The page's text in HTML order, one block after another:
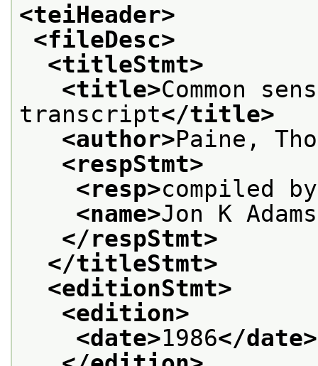
<teiHeader>
<fileDesc>
<titleStmt>
<title>Common
transcript</title>
<author>Paine,
<respStmt>
<resp>compiled by
<name>Jon K Adams
</respStmt>
</titleStmt>
<editionStmt>
<edition>
<date>1986</date>